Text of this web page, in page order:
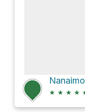
★ ★ ★ ★